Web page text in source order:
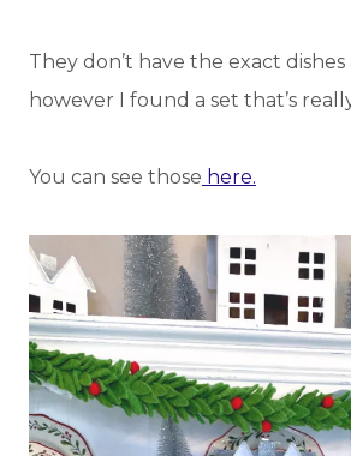
They don’t have the exact
however I found a set that’s
You can see those here.